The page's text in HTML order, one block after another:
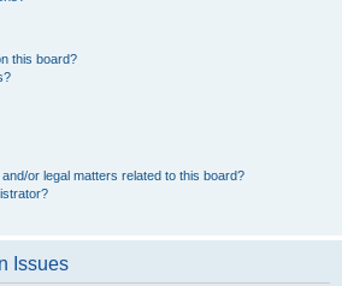
this board?
or legal matters related to this board?
Issues